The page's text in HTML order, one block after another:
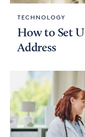
TECHNOLOGY
How to Set
Address